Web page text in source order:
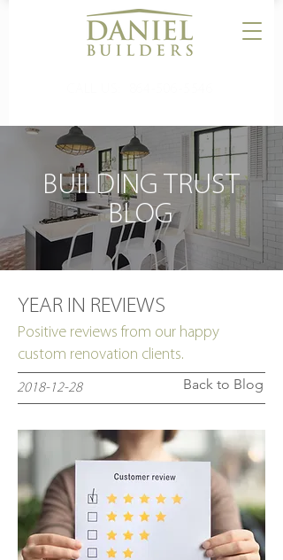
BUILDING TRUST
BLOG
YEAR IN REVIEWS
Positive reviews from our happy
custom renovation clients.
2018-12-28 Back to Blog